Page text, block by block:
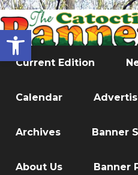
Open toolbar
Current Edition
Calendar
Archives Banner
About Us Banner